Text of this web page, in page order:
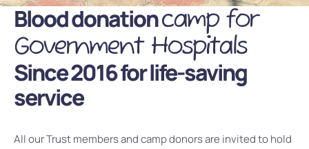
Blood donationcamp for
Government Hospitals
Since 2016 for life-saving
service
All our Trust members and camp donors are invited to hold